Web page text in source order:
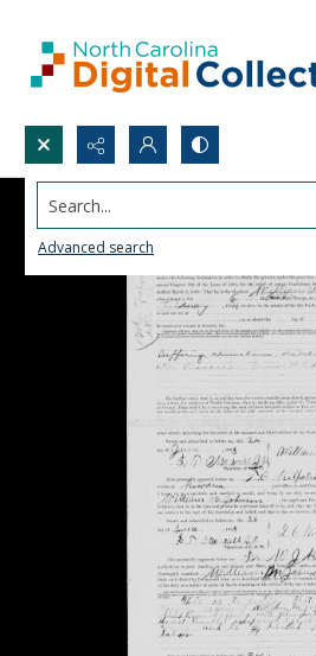
Search...
Advanced search